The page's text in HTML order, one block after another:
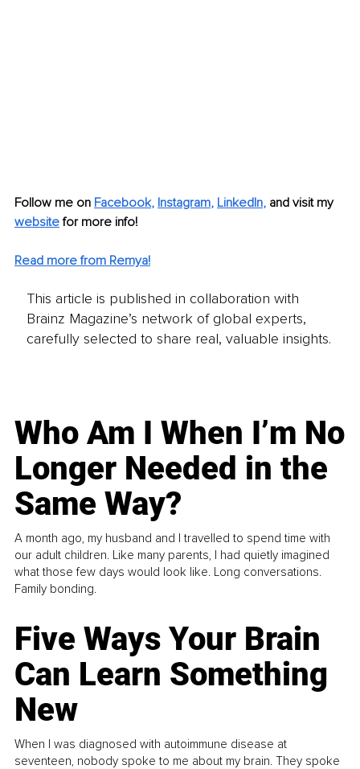
Follow me on Facebook, Instagram, LinkedIn, and visit my
website for more info!
Read more from Remya!
This article is published in collaboration with
Brainz Magazine’s network of global experts,
carefully selected to share real, valuable insights.
Who Am I When I’m No
Longer Needed in the
Same Way?
A month ago, my husband and I travelled to spend time with
our adult children. Like many parents, I had quietly imagined
what those few days would look like. Long conversations.
Family bonding.
Five Ways Your Brain
Can Learn Something
New
When I was diagnosed with autoimmune disease at
seventeen, nobody spoke to me about my brain. They spoke